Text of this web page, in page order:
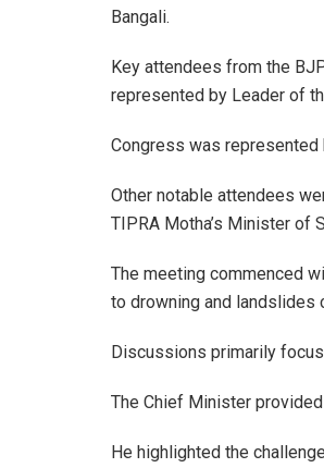
Bangali.
Key attendees from the
represented by Leader of
Congress was represented
Other notable attendees
TIPRA Motha’s Minister of
The meeting commenced
to drowning and landslides
Discussions primarily
The Chief Minister
He highlighted the